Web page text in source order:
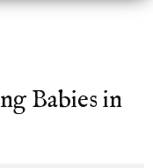
Babies in